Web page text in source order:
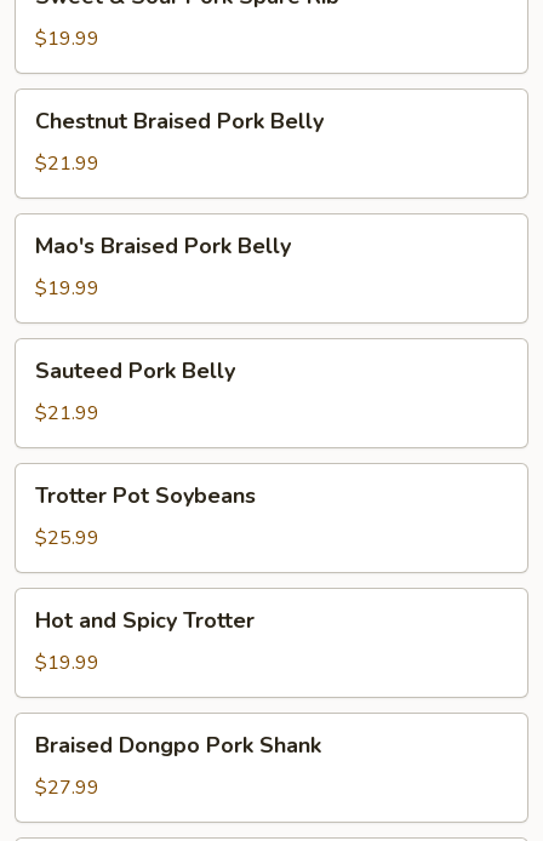
Sour
Pork
Spare
Rib
$19.99
Braised
Pork
Belly
Chestnut Braised Pork Belly
$21.99
Braised
Pork
Belly
Mao's Braised Pork Belly
$19.99
Pork
Belly
Sauteed Pork Belly
$21.99
Pot
Soybeans
Trotter Pot Soybeans
$25.99
and
Spicy
Trotter
Hot and Spicy Trotter
$19.99
Dongpo
Pork
Shank
Braised Dongpo Pork Shank
$27.99